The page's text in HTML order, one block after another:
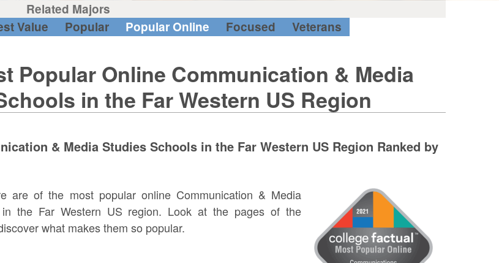
Related Majors
Value Popular Popular Online Focused
Veterans
Popular Online Communication & Media
in the Far Western US Region
& Media Studies Schools in the Far Western US Region Ranked by
are of the most popular online Communication & Media
in the Far Western US region. Look at the pages of the
what makes them so popular.